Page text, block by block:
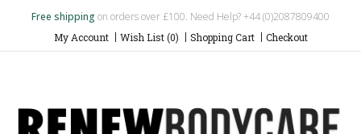
Free shipping on orders over £100. Need Help? +44 (0)2087809400
My Account Wish List (0) Shopping Cart Checkout